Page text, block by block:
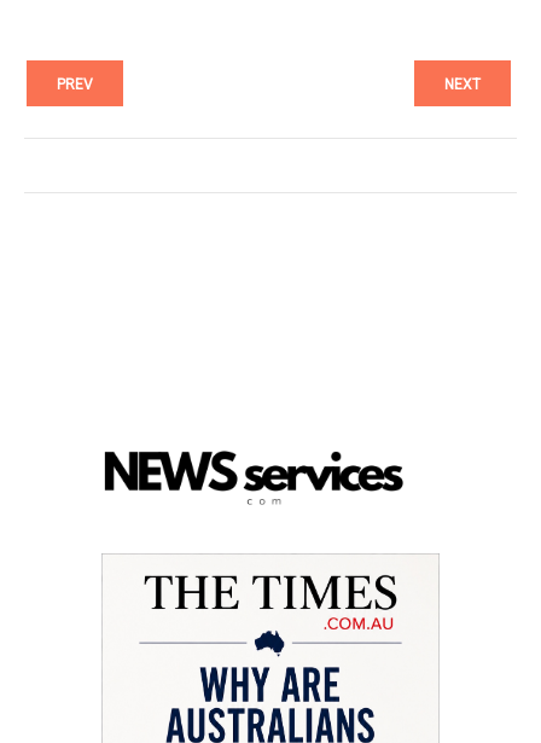
PREV NEXT